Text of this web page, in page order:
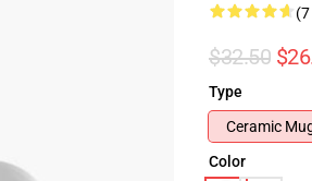
$32.50
Type
Ceramic
Color